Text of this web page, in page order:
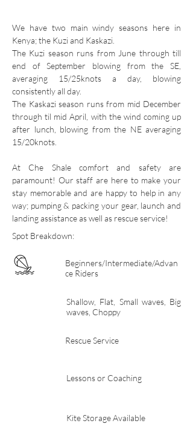
We have two main windy seasons here in
Kenya; the Kuzi and Kaskazi.
The Kuzi season runs from June through till
end of September blowing from the SE,
averaging 15/25knots a day, blowing
consistently all day.
The Kaskazi season runs from mid December
through til mid April, with the wind coming up
after lunch, blowing from the NE averaging
15/20knots.
At Che Shale comfort and safety are
paramount! Our staff are here to make your
stay memorable and are happy to help in any
way; pumping & packing your gear, launch and
landing assistance as well as rescue service!
Spot Breakdown:
Beginners/Intermediate/Advan
ce Riders
Shallow, Flat, Small waves, Big
waves, Choppy
Rescue Service
Lessons or Coaching
Kite Storage Available